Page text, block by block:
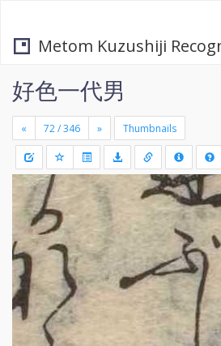
Metom Kuzushiji
好色一代男
« » Thumbnails
+
-